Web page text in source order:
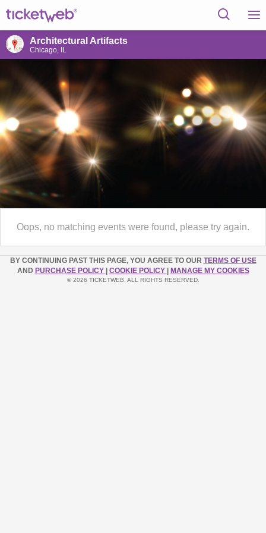
Architectural Artifacts
Chicago, IL
Oops, no matching events were found, please try again.
BY CONTINUING PAST THIS PAGE, YOU AGREE TO OUR TERMS OF USE
AND PURCHASE POLICY COOKIE POLICY MANAGE MY COOKIES
© 2026 TICKETWEB. ALL RIGHTS RESERVED.